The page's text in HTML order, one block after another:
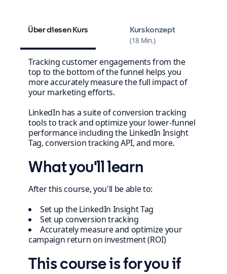
Über diesen Kurs
Tracking customer engagements from the
top to the bottom of the funnel helps you
more accurately measure the full impact of
your marketing efforts.
LinkedIn has a suite of conversion tracking
tools to track and optimize your lower-funnel
performance including the LinkedIn Insight
Tag, conversion tracking API, and more.
What you'll learn
After this course, you'll be able to:
Set up the LinkedIn Insight Tag
Set up conversion tracking
Accurately measure and optimize your
campaign return on investment (ROI)
This course is for you if
Kurskonzept
18 Min.